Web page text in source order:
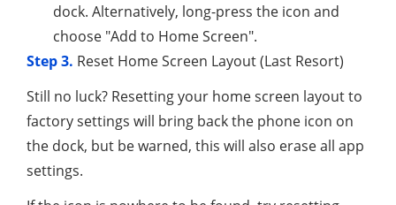
dock. Alternatively, long-press the icon and
choose "Add to Home Screen".
Step 3. Reset Home Screen Layout (Last Resort)
Still no luck? Resetting your home screen layout to
factory settings will bring back the phone icon on
the dock, but be warned, this will also erase all app
settings.